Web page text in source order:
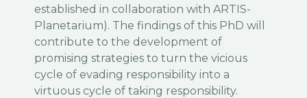
established in collaboration with ARTIS-
Planetarium). The findings of this PhD will
contribute to the development of
promising strategies to turn the vicious
cycle of evading responsibility into a
virtuous cycle of taking responsibility.